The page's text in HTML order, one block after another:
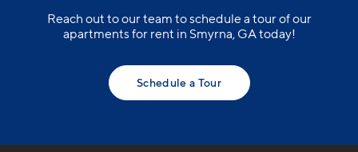
Reach out to our team to schedule a tour of our
apartments for rent in Smyrna, GA today!
Schedule a Tour